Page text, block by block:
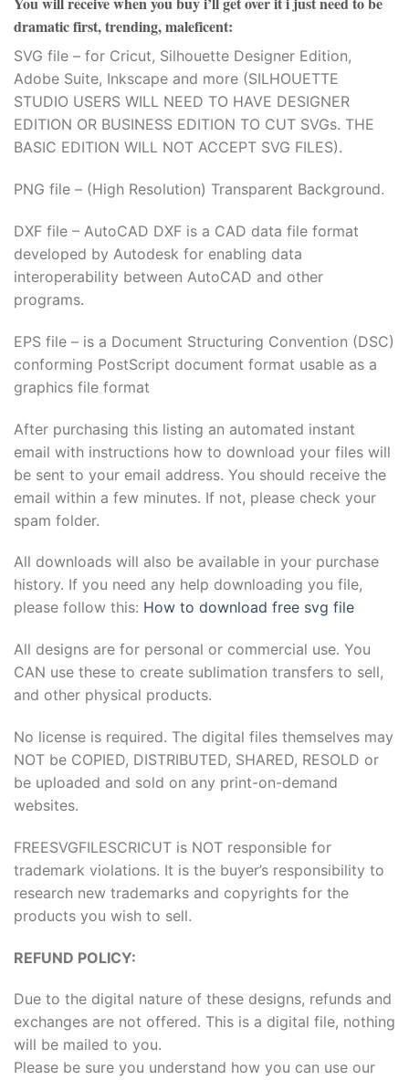
dramatic first, trending, maleficent:
SVG file – for Cricut, Silhouette Designer Edition,
Adobe Suite, Inkscape and more (SILHOUETTE
STUDIO USERS WILL NEED TO HAVE DESIGNER
EDITION OR BUSINESS EDITION TO CUT SVGs. THE
BASIC EDITION WILL NOT ACCEPT SVG FILES).
PNG file – (High Resolution) Transparent Background.
DXF file – AutoCAD DXF is a CAD data file format
developed by Autodesk for enabling data
interoperability between AutoCAD and other
programs.
EPS file – is a Document Structuring Convention (DSC)
conforming PostScript document format usable as a
graphics file format
After purchasing this listing an automated instant
email with instructions how to download your files will
be sent to your email address. You should receive the
email within a few minutes. If not, please check your
spam folder.
All downloads will also be available in your purchase
history. If you need any help downloading you file,
please follow this: How to download free svg file
All designs are for personal or commercial use. You
CAN use these to create sublimation transfers to sell,
and other physical products.
No license is required. The digital files themselves may
NOT be COPIED, DISTRIBUTED, SHARED, RESOLD or
be uploaded and sold on any print-on-demand
websites.
FREESVGFILESCRICUT is NOT responsible for
trademark violations. It is the buyer’s responsibility to
research new trademarks and copyrights for the
products you wish to sell.
REFUND POLICY:
Due to the digital nature of these designs, refunds and
exchanges are not offered. This is a digital file, nothing
will be mailed to you.
Please be sure you understand how you can use our